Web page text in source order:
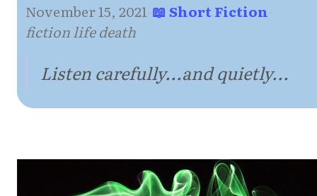
November 15, 2021·📖 Short Fiction·
fiction life death
Listen carefully...and quietly...